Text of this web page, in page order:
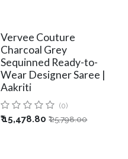
Vervee Couture
Charcoal Grey
Sequinned Ready-to-
Wear Designer Saree |
Aakriti
(0)
₹15,478.80 ₹25,798.00